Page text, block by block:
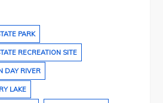
PARK
RECREATION SITE
DAY RIVER
LAKE